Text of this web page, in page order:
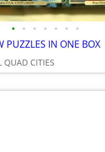
• • • • • • •
PUZZLES IN ONE BOX
QUAD CITIES